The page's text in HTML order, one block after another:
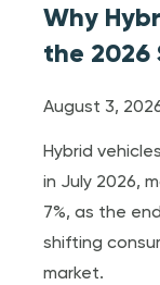
Why
the 2026
August 3,
Hybrid
in July 2026,
7%, as the
shifting
market.